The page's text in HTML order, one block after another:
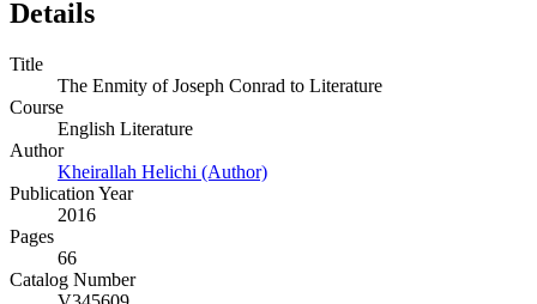
Details
Title
The Enmity of Joseph Conrad to Literature
Course
English Literature
Author
Kheirallah Helichi (Author)
Publication Year
2016
Pages
66
Catalog Number